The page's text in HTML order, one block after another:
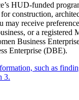
HUD-funded
construction,
may receive
or a registered
Business
Enterprise (DBE).
such as
3.